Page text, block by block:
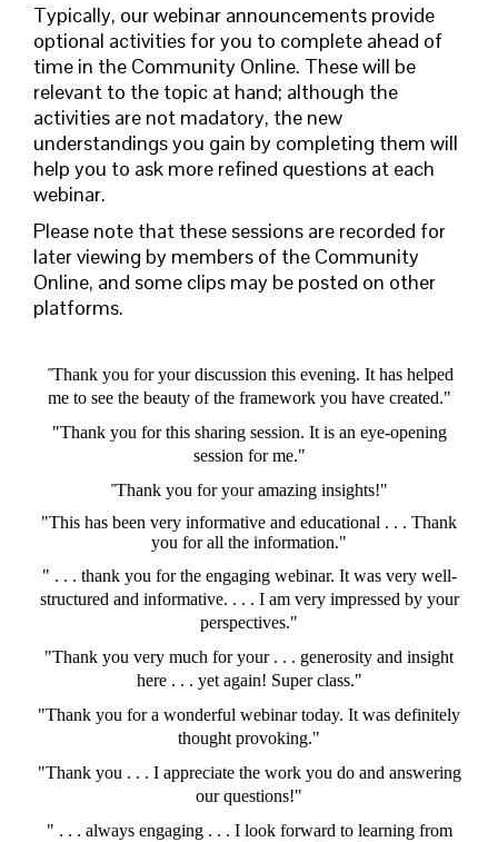
Typically, our webinar announcements provide
optional activities for you to complete ahead of
time in the Community Online. These will be
relevant to the topic at hand; although the
activities are not madatory, the new
understandings you gain by completing them will
help you to ask more refined questions at each
webinar.
Please note that these sessions are recorded for
later viewing by members of the Community
Online, and some clips may be posted on other
platforms.
"Thank you for your discussion this evening. It has helped
me to see the beauty of the framework you have created."
"Thank you for this sharing session. It is an eye-opening
session for me."
"Thank you for your amazing insights!"
"This has been very informative and educational . . . Thank
you for all the information."
" . . . thank you for the engaging webinar. It was very well-
structured and informative. . . . I am very impressed by your
perspectives."
"Thank you very much for your . . . generosity and insight
here . . . yet again! Super class."
"Thank you for a wonderful webinar today. It was definitely
thought provoking."
"Thank you . . . I appreciate the work you do and answering
our questions!"
" . . . always engaging . . . I look forward to learning from